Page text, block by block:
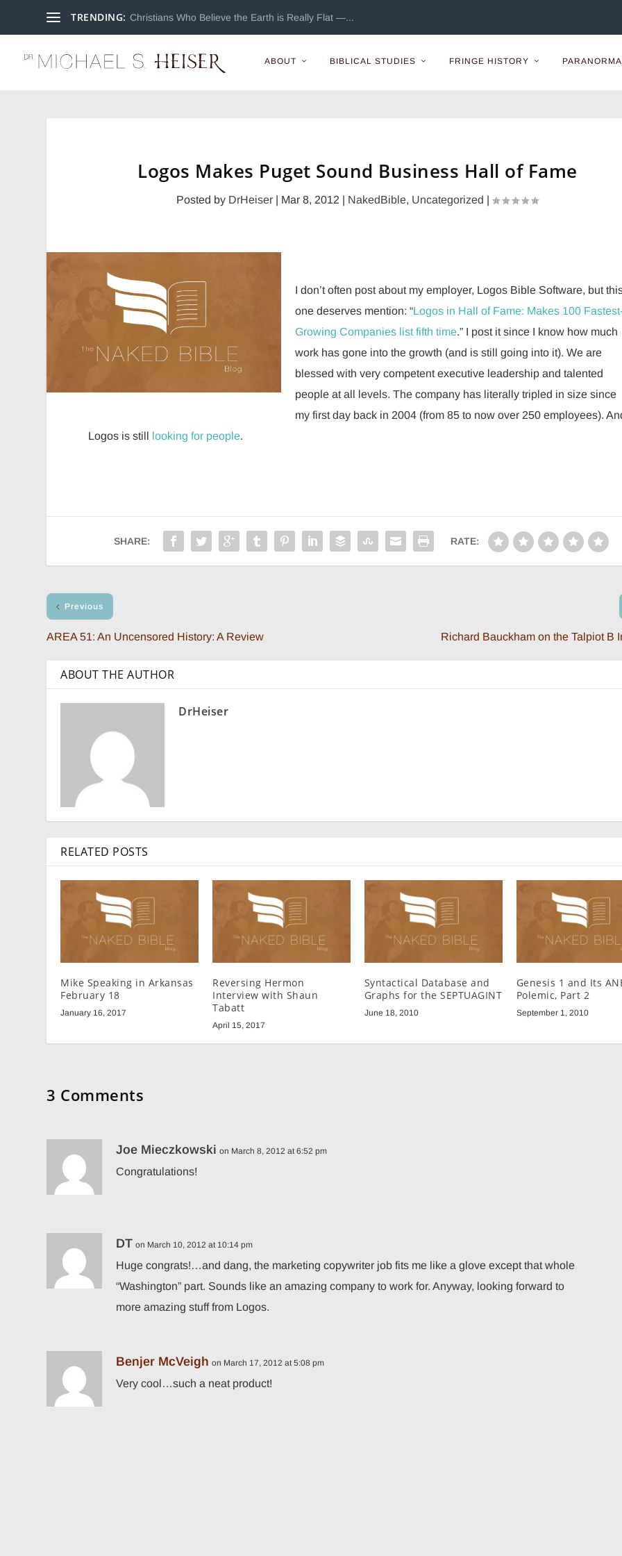
TRENDING: Christians Who Believe the Earth is Really Flat —...
ABOUT BIBLICAL STUDIES FRINGE HISTORY
Logos Makes Puget Sound Business Hall of Fame
Posted by DrHeiser | Mar 8, 2012 | NakedBible, Uncategorized |
I don’t often post about my employer, Logos Bible Software, but
one deserves mention: “Logos in Hall of Fame: Makes 100
Growing Companies list fifth time.” I post it since I know how much
work has gone into the growth (and is still going into it). We are
blessed with very competent executive leadership and talented
people at all levels. The company has literally tripled in size since
my first day back in 2004 (from 85 to now over 250 employees).
Logos is still looking for people.
SHARE: RATE:
Previous
AREA 51: An Uncensored History: A Review Richard Bauckham on the Talpiot B
ABOUT THE AUTHOR
DrHeiser
RELATED POSTS
Mike Speaking in Arkansas
February 18
January 16, 2017
Reversing Hermon
Interview with Shaun
Tabatt
April 15, 2017
Syntactical Database and
Graphs for the SEPTUAGINT
June 18, 2010
Genesis 1 and Its
Polemic, Part 2
September 1, 2010
3 Comments
Joe Mieczkowski on March 8, 2012 at 6:52 pm
Congratulations!
DT on March 10, 2012 at 10:14 pm
Huge congrats!…and dang, the marketing copywriter job fits me like a glove except that whole
“Washington” part. Sounds like an amazing company to work for. Anyway, looking forward to
more amazing stuff from Logos.
Benjer McVeigh on March 17, 2012 at 5:08 pm
Very cool…such a neat product!